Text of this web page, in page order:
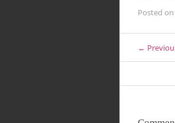
Posted on
←